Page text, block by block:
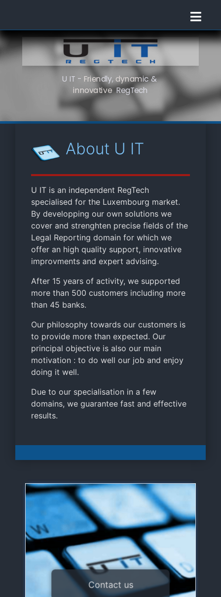
U IT - Friendly,dynamic&
innovativeRegTech
About U IT
U IT is an independent RegTech
specialised for the Luxembourg market.
By developping our own solutions we
cover and strenghten precise fields of the
Legal Reporting domain for which we
offer an high quality support, innovative
improvments and expert advising.
After 15 years of activity, we supported
more than 500 customers including more
than 45 banks.
Our philosophy towards our customers is
to provide more than expected. Our
principal objective is also our main
motivation : to do well our job and enjoy
doing it well.
Due to our specialisation in a few
domains, we guarantee fast and effective
results.
Contact us
U IT sarl
3, route du Luxembourg
L-8440 Steinfort
+352 26 10 86 86
contact@uit.lu
support@uit.lu
Or use our
contact form